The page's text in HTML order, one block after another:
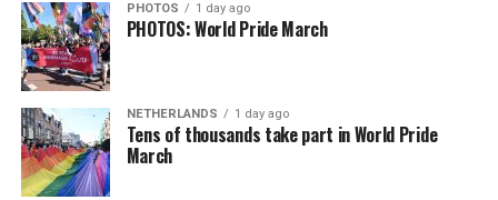
PHOTOS 1 day ago
PHOTOS: World Pride March
NETHERLANDS 1 day ago
Tens of thousands take part in World Pride
March